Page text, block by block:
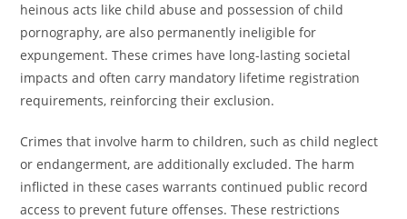
heinous acts like child abuse and possession of child
pornography, are also permanently ineligible for
expungement. These crimes have long-lasting societal
impacts and often carry mandatory lifetime registration
requirements, reinforcing their exclusion.
Crimes that involve harm to children, such as child neglect
or endangerment, are additionally excluded. The harm
inflicted in these cases warrants continued public record
access to prevent future offenses. These restrictions